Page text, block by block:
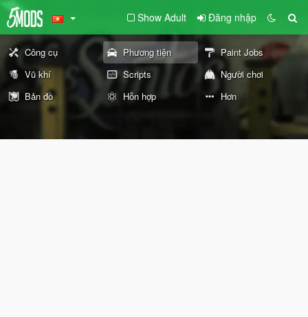
Show Adult Đăng nhập
Công cụ Phương tiện
Paint Jobs
Vũ khí
Scripts
Người chơi
Bản đồ
Hỗn hợp Hơn